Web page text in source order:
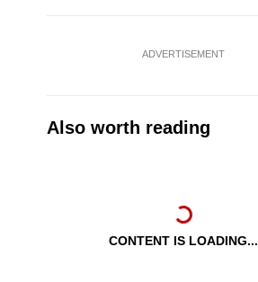
ADVERTISEMENT
Also worth reading
CONTENT IS LOADING...